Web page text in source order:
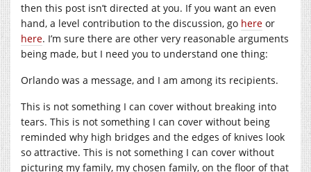
then this post isn’t directed at you. If you want an even
hand, a level contribution to the discussion, go here or
here. I’m sure there are other very reasonable arguments
being made, but I need you to understand one thing:
Orlando was a message, and I am among its recipients.
This is not something I can cover without breaking into
tears. This is not something I can cover without being
reminded why high bridges and the edges of knives look
so attractive. This is not something I can cover without
picturing my family, my chosen family, on the floor of that